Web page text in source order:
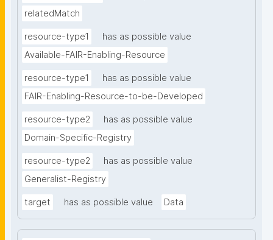
relatedMatch
resource-type1
has as possible value
Available-FAIR-Enabling-Resource
resource-type1
has as possible value
FAIR-Enabling-Resource-to-be-Developed
resource-type2
has as possible value
Domain-Specific-Registry
resource-type2
has as possible value
Generalist-Registry
target has as possible value Data